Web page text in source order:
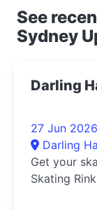
See
Sydney
Darling
27 Jun
Darling
Get your
Skating